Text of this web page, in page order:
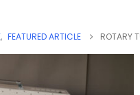
, FEATURED ARTICLE ROTARY